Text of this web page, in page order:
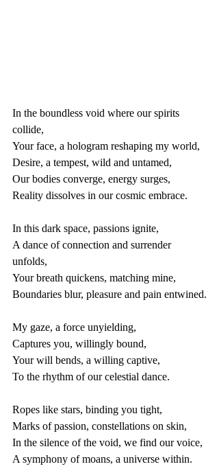
In the boundless void where our spirits
collide,
Your face, a hologram reshaping my world,
Desire, a tempest, wild and untamed,
Our bodies converge, energy surges,
Reality dissolves in our cosmic embrace.
In this dark space, passions ignite,
A dance of connection and surrender
unfolds,
Your breath quickens, matching mine,
Boundaries blur, pleasure and pain entwined.
My gaze, a force unyielding,
Captures you, willingly bound,
Your will bends, a willing captive,
To the rhythm of our celestial dance.
Ropes like stars, binding you tight,
Marks of passion, constellations on skin,
In the silence of the void, we find our voice,
A symphony of moans, a universe within.